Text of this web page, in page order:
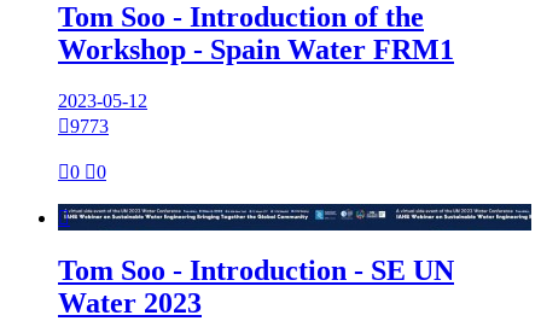
Tom Soo - Introduction of the
Workshop - Spain Water FRM1
2023-05-12
9773
0 0

Tom Soo - Introduction - SE UN
Water 2023